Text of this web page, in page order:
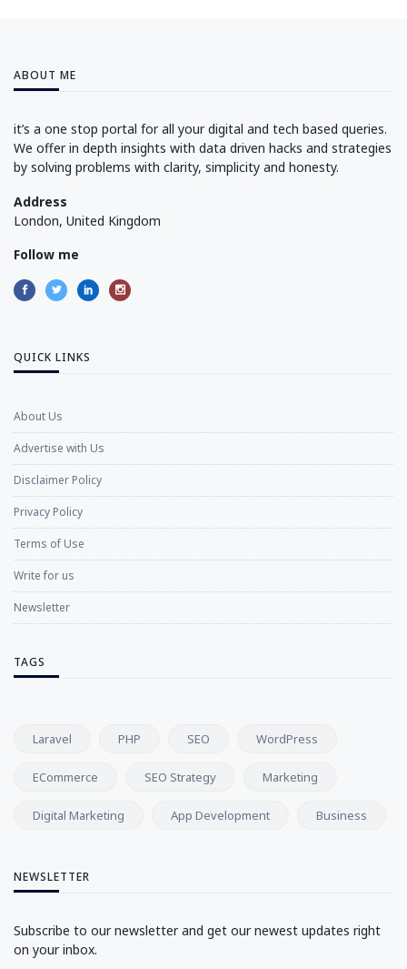
ABOUT ME
it’s a one stop portal for all your digital and tech based queries.
We offer in depth insights with data driven hacks and strategies
by solving problems with clarity, simplicity and honesty.
Address
London, United Kingdom
Follow me
QUICK LINKS
About Us
Advertise with Us
Disclaimer Policy
Privacy Policy
Terms of Use
Write for us
Newsletter
TAGS
Laravel PHP SEO WordPress
ECommerce SEO Strategy Marketing
Digital Marketing App Development Business
NEWSLETTER
Subscribe to our newsletter and get our newest updates right
on your inbox.